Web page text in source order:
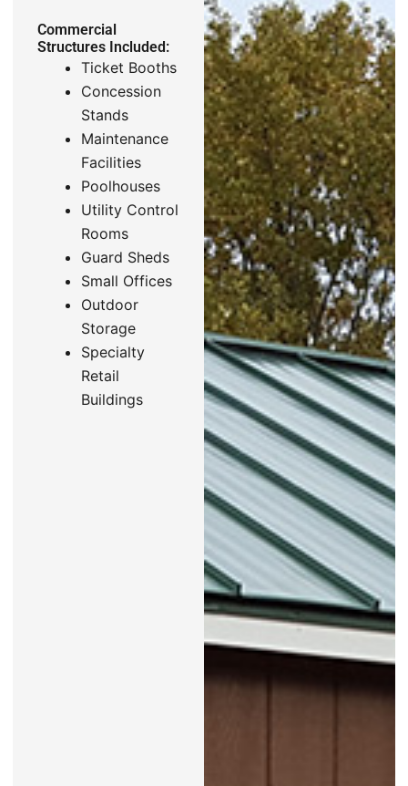
Commercial
Structures Included:
Ticket Booths
Concession
Stands
Maintenance
Facilities
Poolhouses
Utility Control
Rooms
Guard Sheds
Small Offices
Outdoor
Storage
Specialty
Retail
Buildings